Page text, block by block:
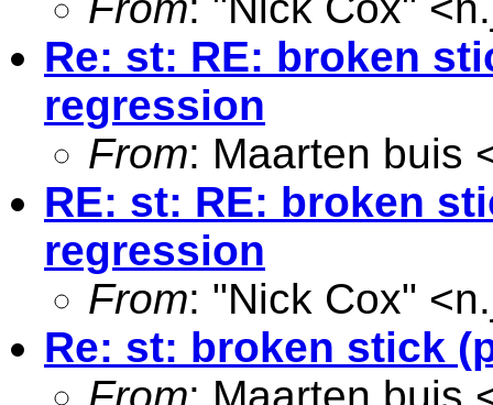
Re: st: RE: broken
regression
From: Maarten buis
RE: st: RE: broken
regression
From: "Nick Cox" <
Re: st: broken stick